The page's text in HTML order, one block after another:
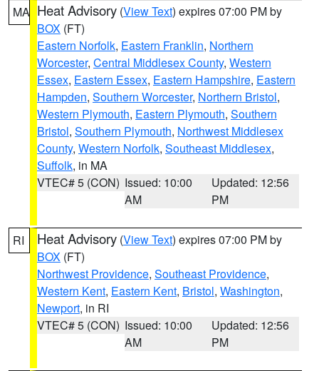
MA Heat Advisory (View Text) expires 07:00 PM by
BOX (FT)
Eastern Norfolk, Eastern Franklin, Northern
Worcester, Central Middlesex County, Western
Essex, Eastern Essex, Eastern Hampshire, Eastern
Hampden, Southern Worcester, Northern Bristol,
Western Plymouth, Eastern Plymouth, Southern
Bristol, Southern Plymouth, Northwest Middlesex
County, Western Norfolk, Southeast Middlesex,
Suffolk, in MA
VTEC# 5 (CON) Issued: 10:00
AM
Updated: 12:56
PM
RI Heat Advisory (View Text) expires 07:00 PM by
BOX (FT)
Northwest Providence, Southeast Providence,
Western Kent, Eastern Kent, Bristol, Washington,
Newport, in RI
VTEC# 5 (CON) Issued: 10:00
AM
Updated: 12:56
PM